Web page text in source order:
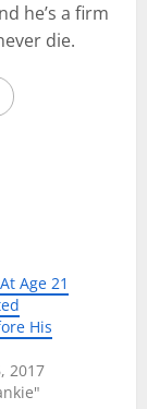
he’s a firm
die.
Age 21
His
2017